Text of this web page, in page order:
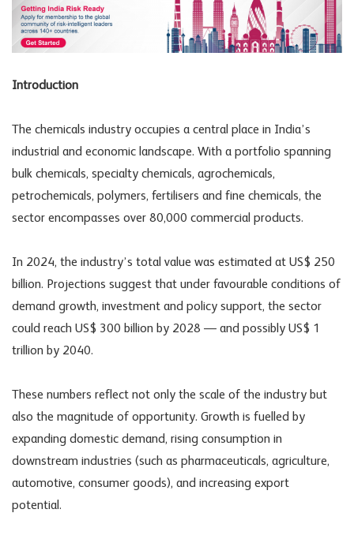
Introduction
The chemicals industry occupies a central place in India’s
industrial and economic landscape. With a portfolio spanning
bulk chemicals, specialty chemicals, agrochemicals,
petrochemicals, polymers, fertilisers and fine chemicals, the
sector encompasses over 80,000 commercial products.
In 2024, the industry’s total value was estimated at US$ 250
billion. Projections suggest that under favourable conditions of
demand growth, investment and policy support, the sector
could reach US$ 300 billion by 2028 — and possibly US$ 1
trillion by 2040.
These numbers reflect not only the scale of the industry but
also the magnitude of opportunity. Growth is fuelled by
expanding domestic demand, rising consumption in
downstream industries (such as pharmaceuticals, agriculture,
automotive, consumer goods), and increasing export
potential.